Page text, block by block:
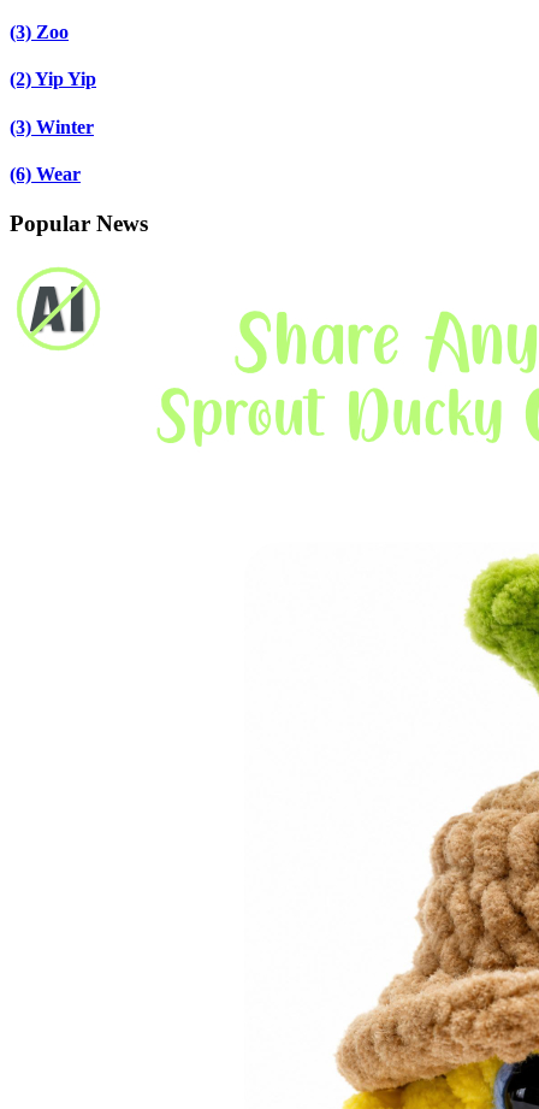
(3) Zoo
(2)Yip Yip
(3) Winter
(6) Wear
Popular News